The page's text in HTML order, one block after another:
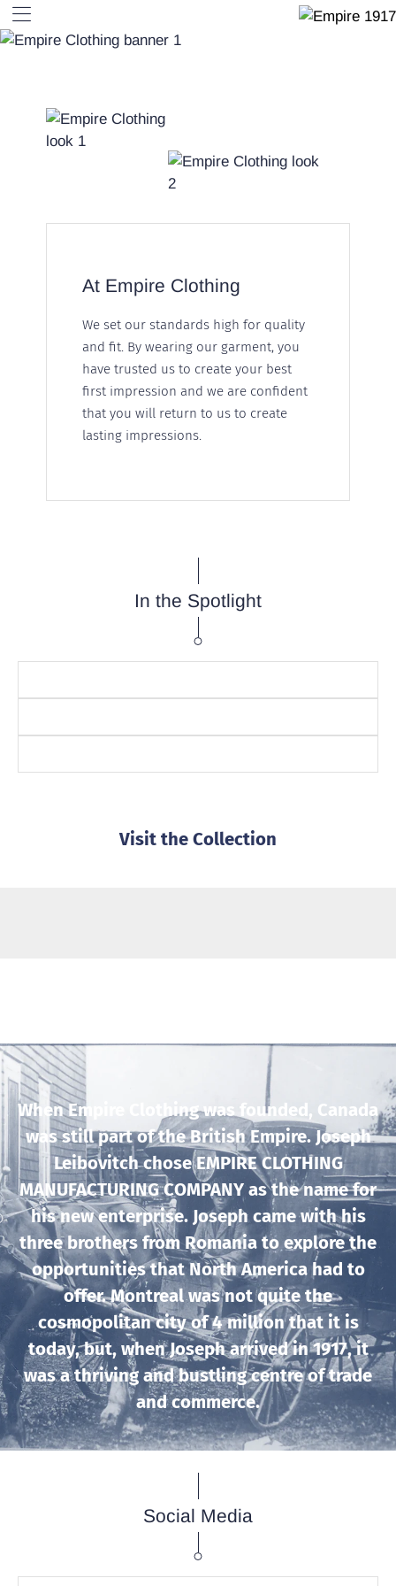
At Empire Clothing
We set our standards high for quality
and fit. By wearing our garment, you
have trusted us to create your best
first impression and we are confident
that you will return to us to create
lasting impressions.
In the Spotlight
Visit the Collection
When Empire Clothing was founded, Canada
was still part of the British Empire. Joseph
Leibovitch chose EMPIRE CLOTHING
MANUFACTURING COMPANY as the name for
his new enterprise. Joseph came with his
three brothers from Romania to explore the
opportunities that North America had to
offer. Montreal was not quite the
cosmopolitan city of 4 million that it is
today, but, when Joseph arrived in 1917, it
was a thriving and bustling centre of trade
and commerce.
Social Media